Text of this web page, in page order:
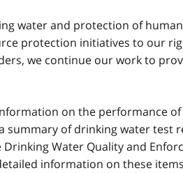
water and protection of
protection initiatives to our
we continue our work to
on the performance
summary of drinking water test
Water Quality and
information on these